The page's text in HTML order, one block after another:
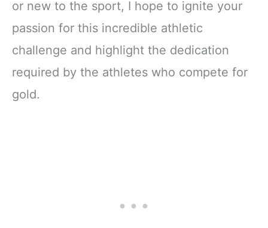
or new to the sport, I hope to ignite your
passion for this incredible athletic
challenge and highlight the dedication
required by the athletes who compete for
gold.